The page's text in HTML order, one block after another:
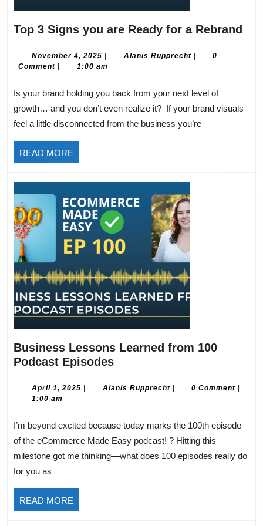
Top 3 Signs you are Ready for a Rebrand
for
November 4, 2025 November
4,
| Alanis RupprechtAlanis
|
0
Comment | 1:00 am
Is your brand holding you back from your next level of
growth… and you don’t even realize it? If your brand visuals
feel a little disconnected from the business you’re
READ MORE
MORE
Business Lessons Learned from 100
Podcast EpisodesBusiness
Learned
Podcast
Episodes
April 1, 2025 April
| Alanis RupprechtAlanis
| 0 Comment |
1:00 am
I’m beyond excited because today marks the 100th episode
of the eCommerce Made Easy podcast! ? Hitting this
milestone got me thinking—what does 100 episodes really do
for you as
READ MORE
MORE